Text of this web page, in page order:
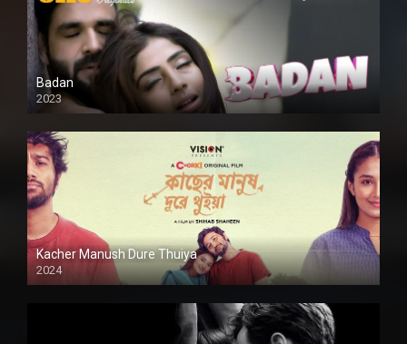
Badan
2023
Kacher Manush Dure Thuiya
2024
Full HDSD